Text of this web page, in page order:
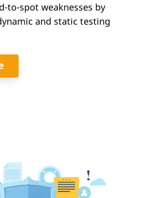
to-spot weaknesses by
and static testing